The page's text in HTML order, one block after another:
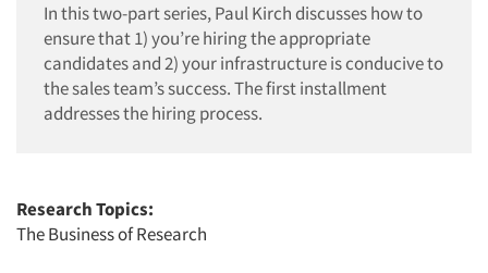
In this two-part series, Paul Kirch discusses how to
ensure that 1) you’re hiring the appropriate
candidates and 2) your infrastructure is conducive to
the sales team’s success. The first installment
addresses the hiring process.
Research Topics:
The Business of Research